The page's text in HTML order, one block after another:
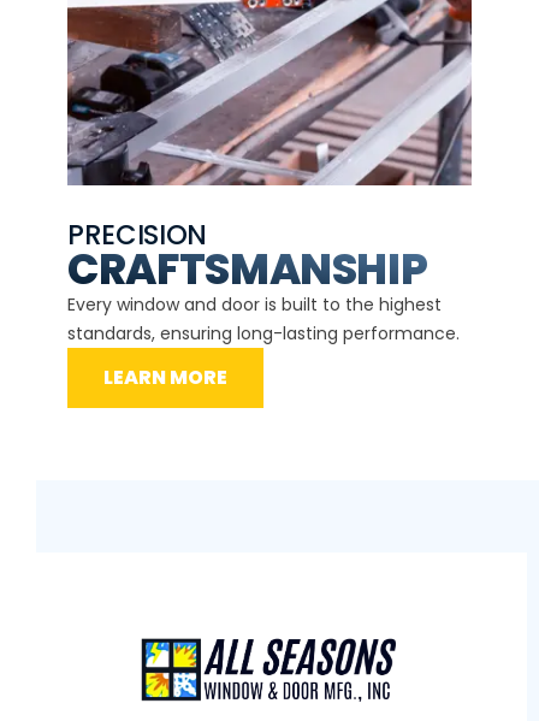
PRECISION
CRAFTSMANSHIP
Every window and door is built to the highest
standards, ensuring long-lasting performance.
LEARN MORE